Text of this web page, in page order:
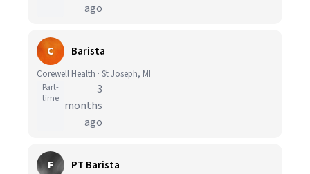
ago
C Barista
Corewell Health · St Joseph, MI
Part-
time
3
months
ago
F PT Barista